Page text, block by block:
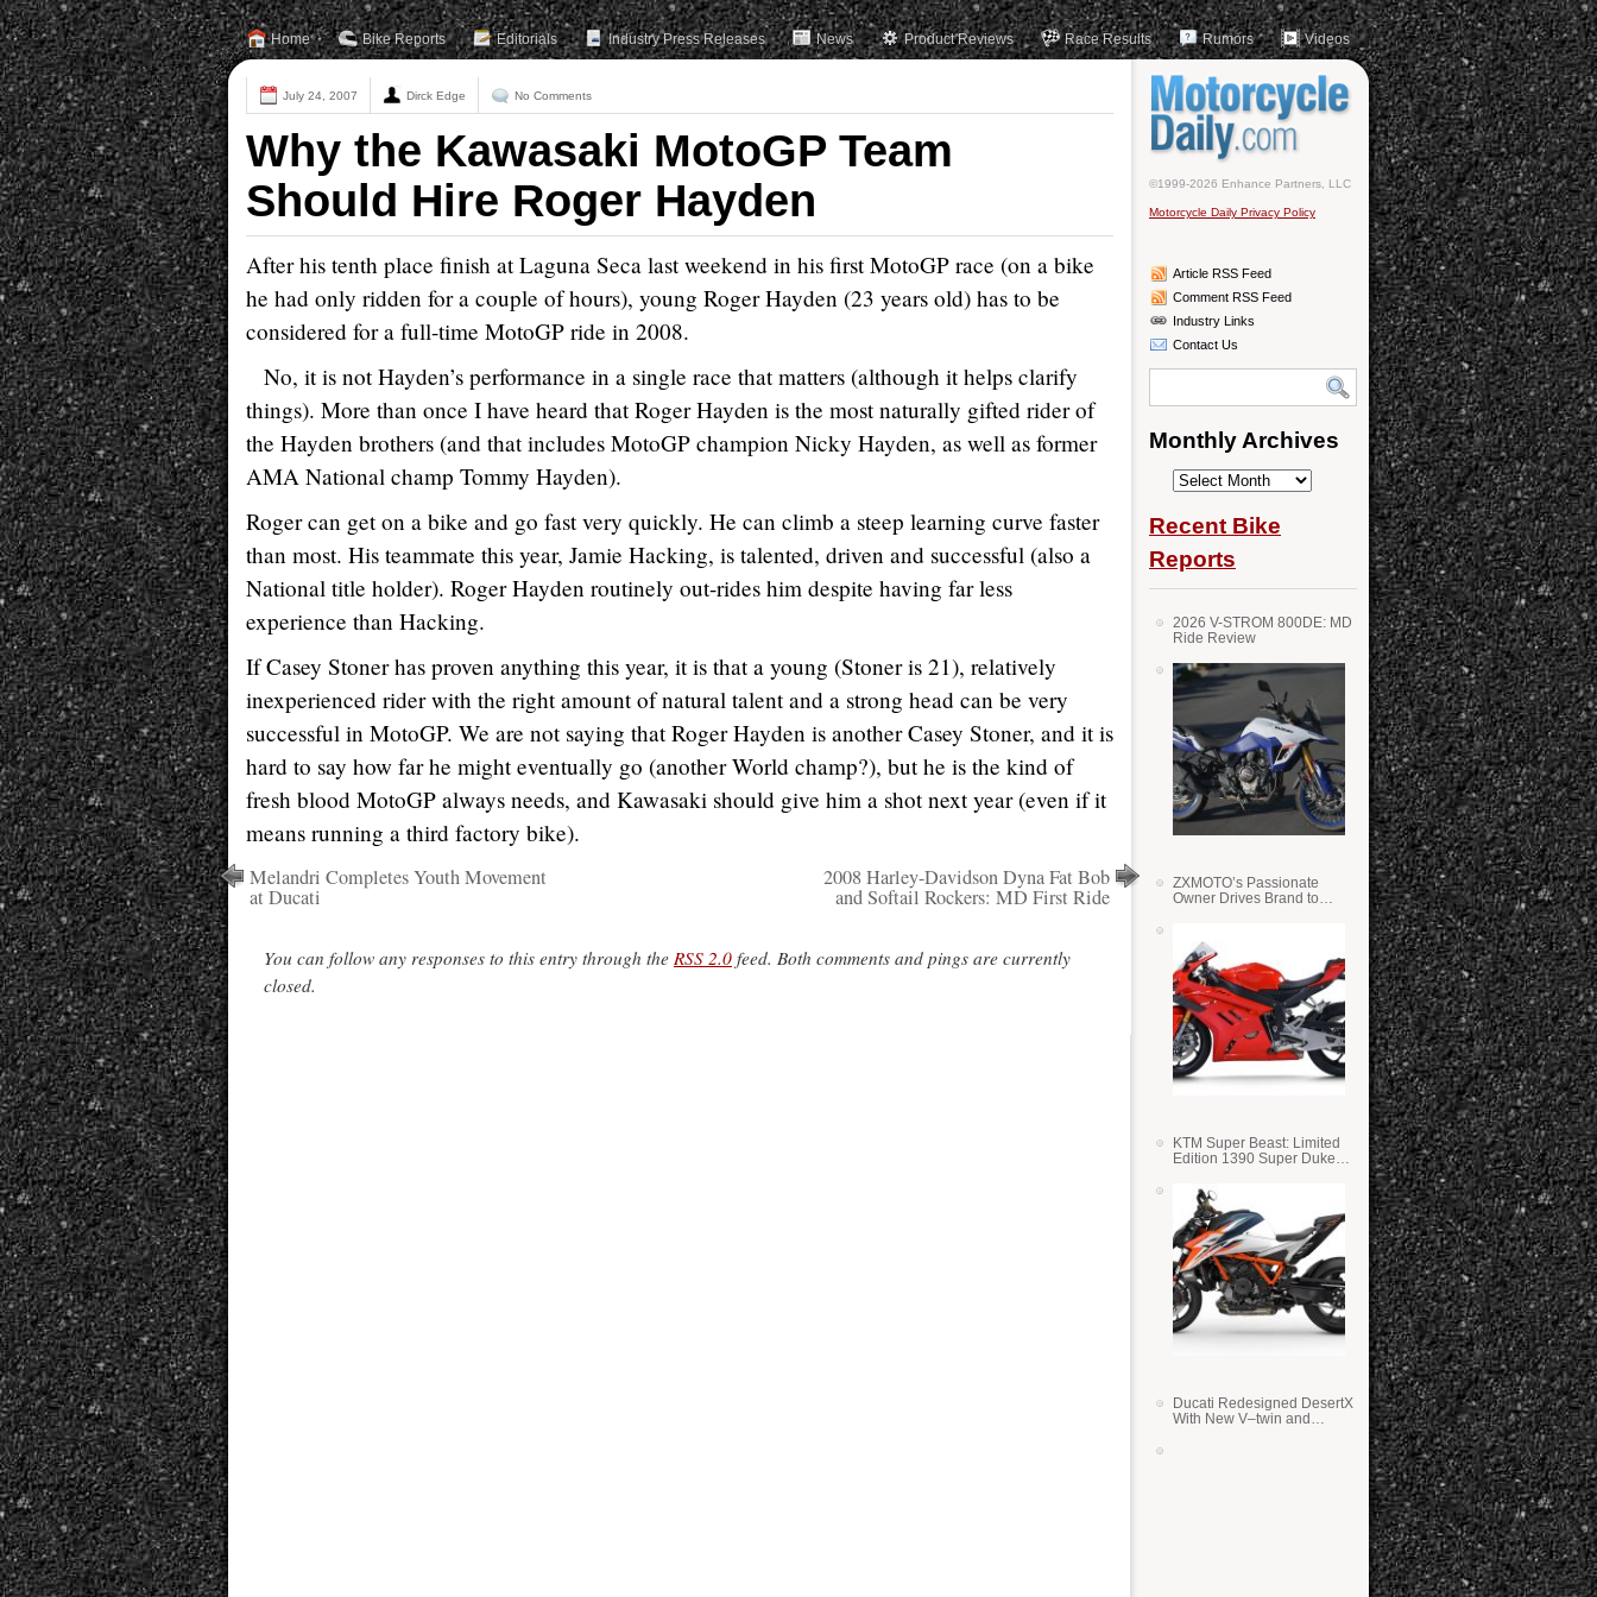
Home Bike Reports Editorials Industry Press Releases News Product Reviews Race Results Rumors Videos
July 24, 2007 Dirck Edge No Comments
Why the Kawasaki MotoGP Team
Should Hire Roger Hayden
After his tenth place finish at Laguna Seca last weekend in his first MotoGP race (on a bike
he had only ridden for a couple of hours), young Roger Hayden (23 years old) has to be
considered for a full-time MotoGP ride in 2008.
No, it is not Hayden’s performance in a single race that matters (although it helps clarify
things). More than once I have heard that Roger Hayden is the most naturally gifted rider of
the Hayden brothers (and that includes MotoGP champion Nicky Hayden, as well as former
AMA National champ Tommy Hayden).
Roger can get on a bike and go fast very quickly. He can climb a steep learning curve faster
than most. His teammate this year, Jamie Hacking, is talented, driven and successful (also a
National title holder). Roger Hayden routinely out-rides him despite having far less
experience than Hacking.
If Casey Stoner has proven anything this year, it is that a young (Stoner is 21), relatively
inexperienced rider with the right amount of natural talent and a strong head can be very
successful in MotoGP. We are not saying that Roger Hayden is another Casey Stoner, and it is
hard to say how far he might eventually go (another World champ?), but he is the kind of
fresh blood MotoGP always needs, and Kawasaki should give him a shot next year (even if it
means running a third factory bike).
Melandri Completes Youth Movement
at Ducati
2008 Harley-Davidson Dyna Fat Bob
and Softail Rockers: MD First Ride
You can follow any responses to this entry through the RSS 2.0 feed. Both comments and pings are currently
closed.
©1999-2026 Enhance Partners, LLC
Motorcycle Daily Privacy Policy
Article RSS Feed
Comment RSS Feed
Industry Links
Contact Us
Monthly Archives
Monthly
Recent Bike
Reports
2026 V-STROM 800DE: MD
Ride Review
ZXMOTO’s Passionate
Owner Drives Brand to
KTM Super Beast: Limited
Edition 1390 Super Duke
Ducati Redesigned DesertX
With New V–twin and